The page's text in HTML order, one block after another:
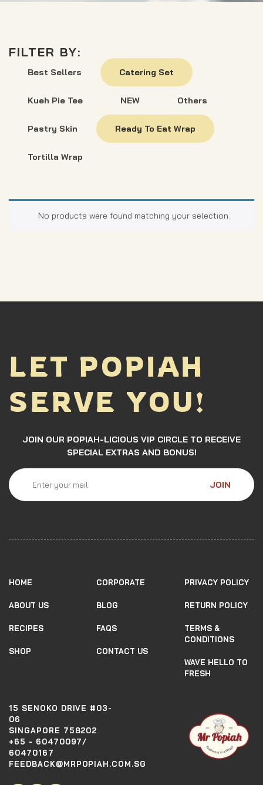
FILTER BY:
Best Sellers Catering Set
Kueh Pie Tee NEW Others
Pastry Skin Ready To Eat Wrap
Tortilla Wrap
No products were found matching your selection.
LET POPIAH
SERVE YOU!
JOIN OUR POPIAH-LICIOUS VIP CIRCLE TO RECEIVE
SPECIAL EXTRAS AND BONUS!
JOIN
HOME
ABOUT US
RECIPES
SHOP
CORPORATE
BLOG
FAQS
CONTACT US
PRIVACY POLICY
RETURN POLICY
TERMS &
CONDITIONS
WAVE HELLO TO
FRESH
15 SENOKO DRIVE #03-
06
SINGAPORE 758202
+65 - 60470097/
60470167
FEEDBACK@MRPOPIAH.COM.SG